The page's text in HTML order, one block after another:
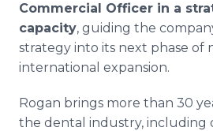
Commercial Officer in a
capacity, guiding the
strategy into its next phase of
international expansion.
Rogan brings more than 30
the dental industry, including